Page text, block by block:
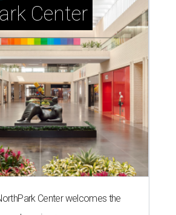
Center
Center welcomes the